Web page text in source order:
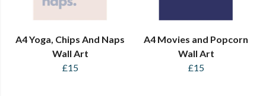
A4 Yoga, Chips And Naps
Wall Art
£15
A4 Movies and Popcorn
Wall Art
£15